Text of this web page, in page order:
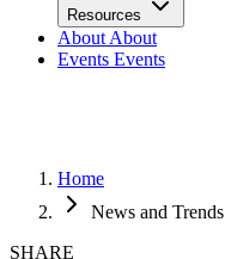
Resources
About About
Events Events
Home
News and Trends
SHARE